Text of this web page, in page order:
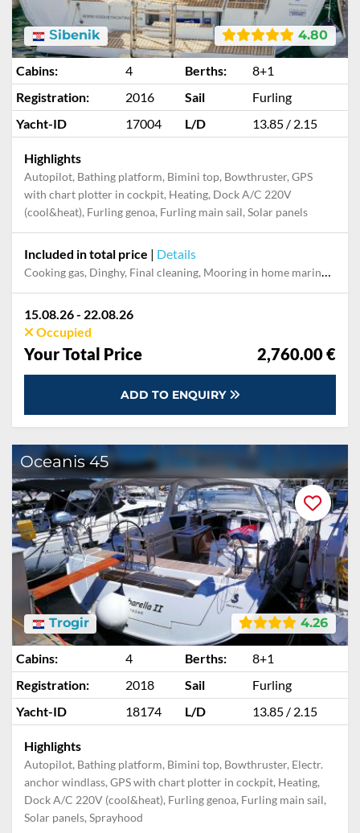
4.80
Šibenik
Cabins: 4 Berths:
8+1
Registration:
2016 Sail
Furling
Yacht-ID
17004 L/D 13.85 / 2.15
Highlights
Autopilot, Bathing platform, Bimini top, Bowthruster, GPS
with chart plotter in cockpit, Heating, Dock A/C 220V
(cool&heat), Furling genoa, Furling main sail, Solar panels
Included in total price | Details
Cooking gas, Dinghy, Final cleaning, Mooring in home marina during the whole charter, Permit / Transitlog, Pillow, blanket, sheets, duvet cover, Starter pack, Towels
15.08.26 - 22.08.26
Occupied
Your Total Price 2,760.00 €
ADD TO ENQUIRY
Oceanis 45
4.26
Trogir
Cabins: 4 Berths:
8+1
Registration:
2018 Sail
Furling
Yacht-ID
18174 L/D 13.85 / 2.15
Highlights
Autopilot, Bathing platform, Bimini top, Bowthruster, Electr.
anchor windlass, GPS with chart plotter in cockpit, Heating,
Dock A/C 220V (cool&heat), Furling genoa, Furling main sail,
Solar panels, Sprayhood